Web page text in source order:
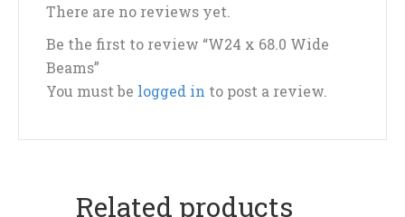
There are no reviews yet.
Be the first to review “W24 x 68.0 Wide
Beams”
You must be logged in to post a review.
Related products